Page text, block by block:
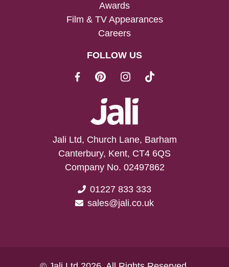
Awards
Film & TV Appearances
Careers
FOLLOW US
Jali Ltd, Church Lane, Barham
Canterbury, Kent, CT4 6QS
Company No. 02497862
01227 833 333
sales@jali.co.uk